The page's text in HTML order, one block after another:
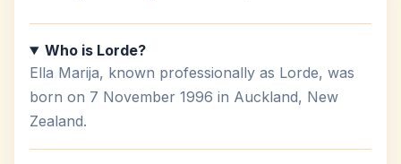
Who is Lorde?
Ella Marija, known professionally as Lorde, was
born on 7 November 1996 in Auckland, New
Zealand.